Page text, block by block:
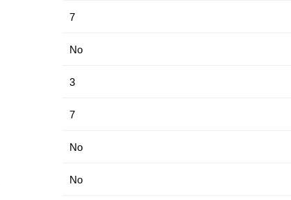
7
No
3
7
No
No